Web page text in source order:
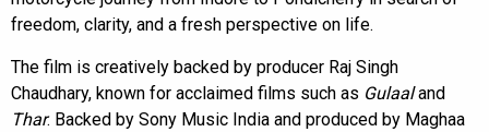
freedom, clarity, and a fresh perspective on life.
The film is creatively backed by producer Raj Singh
Chaudhary, known for acclaimed films such as Gulaaland
Thar. Backed by Sony Music India and produced by Maghaa